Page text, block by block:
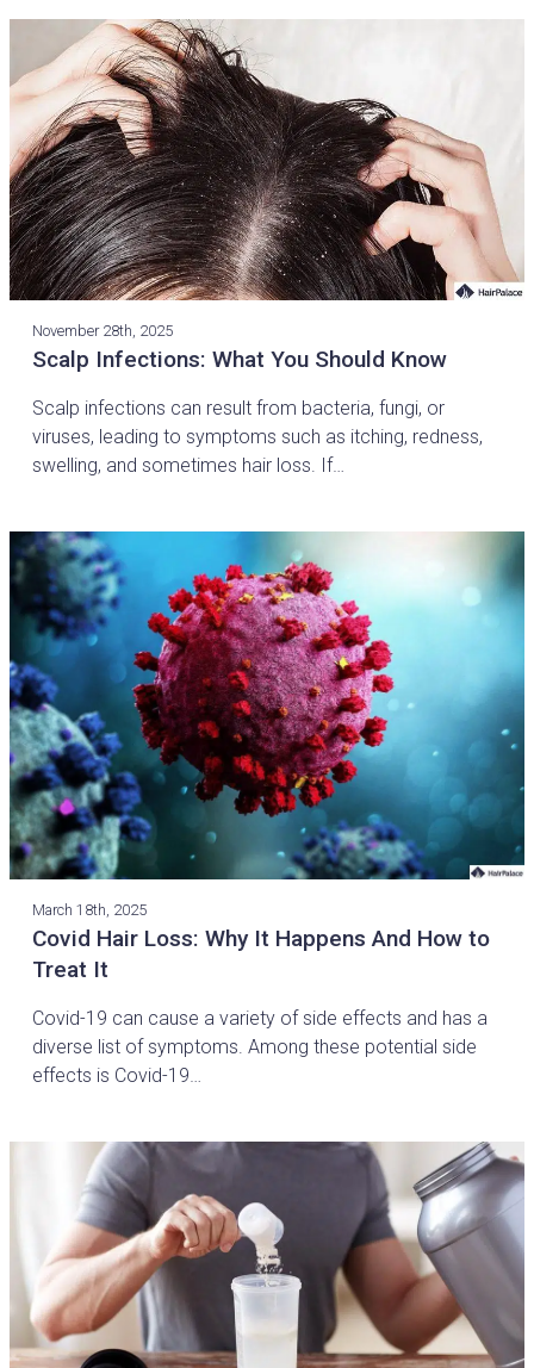
November 28th, 2025
Scalp Infections: What You Should Know
Scalp infections can result from bacteria, fungi, or
viruses, leading to symptoms such as itching, redness,
swelling, and sometimes hair loss. If…
March 18th, 2025
Covid Hair Loss: Why It Happens And How to
Treat It
Covid-19 can cause a variety of side effects and has a
diverse list of symptoms. Among these potential side
effects is Covid-19…